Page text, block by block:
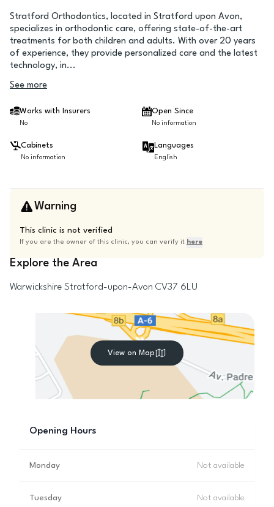
Stratford Orthodontics, located in Stratford upon Avon,
specializes in orthodontic care, offering state-of-the-art
treatments for both children and adults. With over 20 years
of experience, they provide personalized care and the latest
technology, in...
See more
Works with Insurers
No
Open Since
No information
Cabinets
No information
Languages
English
Warning
This clinic is not verified
If you are the owner of this clinic, you can verify it here
Explore the Area
Warwickshire Stratford-upon-Avon CV37 6LU
View on Map
Opening Hours
Monday Not available
Tuesday Not available